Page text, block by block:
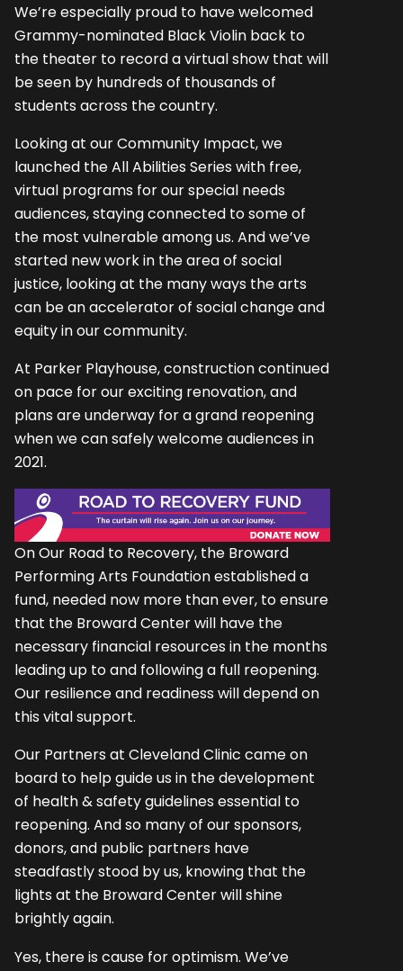
We’re especially proud to have welcomed
Grammy-nominated Black Violin back to
the theater to record a virtual show that will
be seen by hundreds of thousands of
students across the country.
Looking at our Community Impact, we
launched the All Abilities Series with free,
virtual programs for our special needs
audiences, staying connected to some of
the most vulnerable among us. And we’ve
started new work in the area of social
justice, looking at the many ways the arts
can be an accelerator of social change and
equity in our community.
At Parker Playhouse, construction continued
on pace for our exciting renovation, and
plans are underway for a grand reopening
when we can safely welcome audiences in
2021.
On Our Road to Recovery, the Broward
Performing Arts Foundation established a
fund, needed now more than ever, to ensure
that the Broward Center will have the
necessary financial resources in the months
leading up to and following a full reopening.
Our resilience and readiness will depend on
this vital support.
Our Partners at Cleveland Clinic came on
board to help guide us in the development
of health & safety guidelines essential to
reopening. And so many of our sponsors,
donors, and public partners have
steadfastly stood by us, knowing that the
lights at the Broward Center will shine
brightly again.
Yes, there is cause for optimism. We’ve